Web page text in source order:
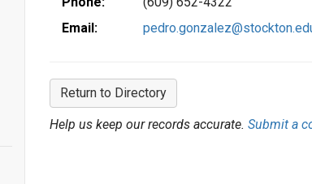
Email:
Return to Directory
Help us keep our records accurate. Submit a